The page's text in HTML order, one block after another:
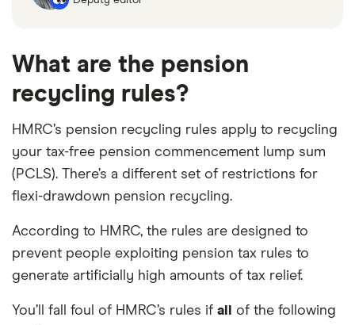
What are the pension
recycling rules?
HMRC’s pension recycling rules apply to recycling
your tax-free pension commencement lump sum
(PCLS). There’s a different set of restrictions for
flexi-drawdown pension recycling.
According to HMRC, the rules are designed to
prevent people exploiting pension tax rules to
generate artificially high amounts of tax relief.
You’ll fall foul of HMRC’s rules if all
of the following